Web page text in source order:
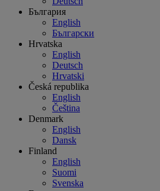
България
English
Български
Hrvatska
English
Deutsch
Hrvatski
Česká republika
English
Čeština
Denmark
English
Dansk
Finland
English
Suomi
Svenska